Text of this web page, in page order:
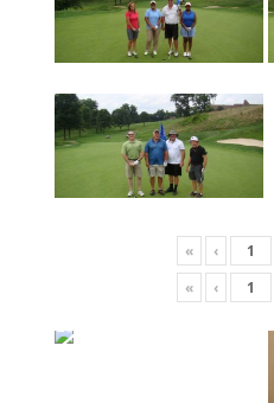
« ‹
«
‹